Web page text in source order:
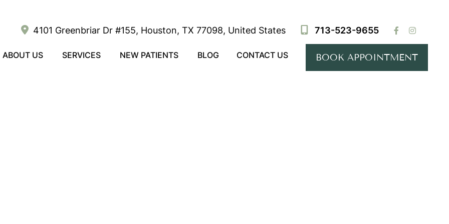
4101 Greenbriar Dr #155, Houston, TX 77098, United States 713-523-9655
BOOK APPOINTMENT
ABOUT US SERVICES NEW PATIENTS BLOG CONTACT US